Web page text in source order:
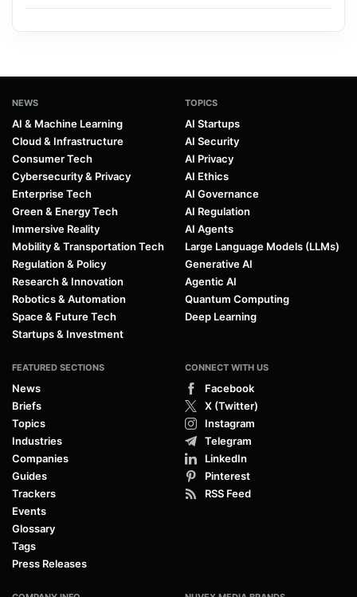
NEWS
AI & Machine Learning
Cloud & Infrastructure
Consumer Tech
Cybersecurity & Privacy
Enterprise Tech
Green & Energy Tech
Immersive Reality
Mobility & Transportation Tech
Regulation & Policy
Research & Innovation
Robotics & Automation
Space & Future Tech
Startups & Investment
TOPICS
AI Startups
AI Security
AI Privacy
AI Ethics
AI Governance
AI Regulation
AI Agents
Large Language Models (LLMs)
Generative AI
Agentic AI
Quantum Computing
Deep Learning
FEATURED SECTIONS
News
Briefs
Topics
Industries
Companies
Guides
Trackers
Events
Glossary
Tags
Press Releases
CONNECT WITH US
Facebook
X (Twitter)
Instagram
Telegram
LinkedIn
Pinterest
RSS Feed